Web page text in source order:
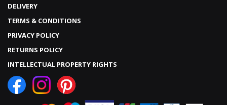
DELIVERY
TERMS & CONDITIONS
PRIVACY POLICY
RETURNS POLICY
INTELLECTUAL PROPERTY RIGHTS